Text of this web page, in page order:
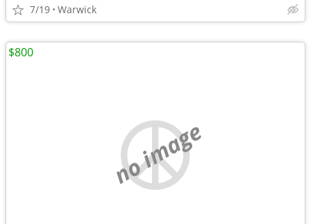
7/19 Warwick
no image
$800